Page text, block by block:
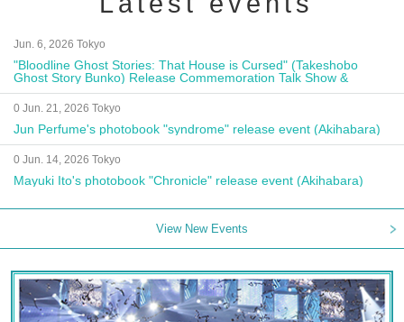
Jun. 6, 2026 Tokyo
"Bloodline Ghost Stories: That House is Cursed" (Takeshobo
Ghost Story Bunko) Release Commemoration Talk Show &
Autograph Session
0 Jun. 21, 2026 Tokyo
Jun Perfume's photobook "syndrome" release event (Akihabara)
0 Jun. 14, 2026 Tokyo
Mayuki Ito's photobook "Chronicle" release event (Akihabara)
View New Events